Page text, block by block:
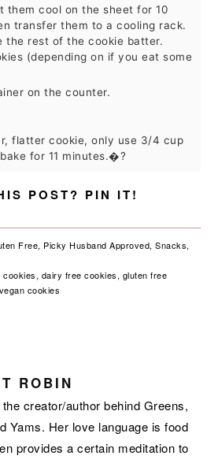
them cool on the sheet for 10
transfer them to a cooling rack.
the rest of the cookie batter.
(depending on if you eat some
on the counter.
flatter cookie, only use 3/4 cup
for 11 minutes.�?
POST? PIN IT!
Free, Picky Husband Approved,Snacks,
cookies, dairy free cookies, gluten free
vegan cookies
ROBIN
creator/author behind Greens,
Yams. Her love language is food
provides a certain meditation to